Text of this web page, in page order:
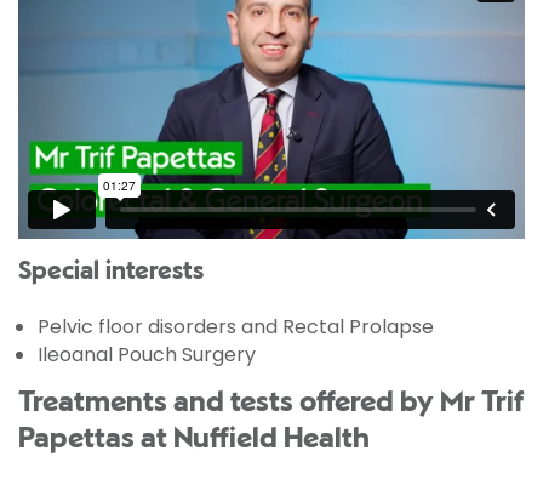
Special interests
Pelvic floor disorders and Rectal Prolapse
Ileoanal Pouch Surgery
Treatments and tests offered by Mr Trif
Papettas at Nuffield Health